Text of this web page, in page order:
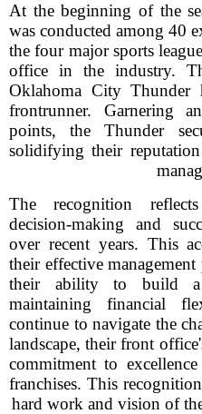
At the beginning of the
was conducted among 40
the four major sports
office in the industry.
Oklahoma City Thunder
frontrunner. Garnering
points, the Thunder
solidifying their
The recognition
decision-making and
over recent years. This
their effective management
their ability to build a
maintaining financial
continue to navigate the
landscape, their front
commitment to
franchises. This
hard work and vision of